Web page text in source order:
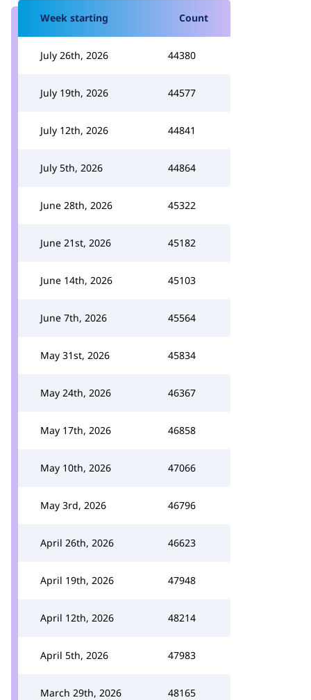
Week starting Count
July 26th, 2026 44380
July 19th, 2026 44577
July 12th, 2026 44841
July 5th, 2026 44864
June 28th, 2026 45322
June 21st, 2026 45182
June 14th, 2026 45103
June 7th, 2026 45564
May 31st, 2026 45834
May 24th, 2026 46367
May 17th, 2026 46858
May 10th, 2026 47066
May 3rd, 2026 46796
April 26th, 2026 46623
April 19th, 2026 47948
April 12th, 2026 48214
April 5th, 2026 47983
March 29th, 2026 48165